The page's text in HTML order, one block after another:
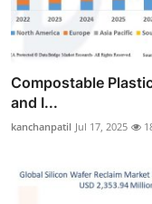
Compostable
and I...
kanchanpatil Jul 17, 2025